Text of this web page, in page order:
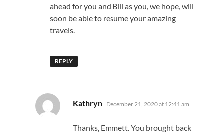
ahead for you and Bill as you, we hope, will
soon be able to resume your amazing
travels.
REPLY
Kathryn says:
December 21, 2020 at 12:41 am
Thanks, Emmett. You brought back